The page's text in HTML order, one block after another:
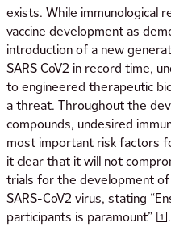
exists. While immunological
vaccine development as
introduction of a new
SARS CoV2 in record time,
to engineered therapeutic
a threat. Throughout the
compounds, undesired
most important risk factors
it clear that it will not
trials for the development
SARS-CoV2 virus, stating
participants is paramount” [1].